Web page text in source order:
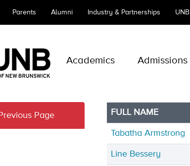
Parents Alumni Industry & Partnerships UNB
Academics Admissions
Page FULL NAME
Tabatha Armstrong
Line Bessery